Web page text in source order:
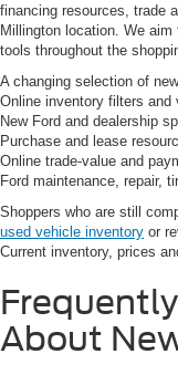
financing resources, trade
Millington location. We
tools throughout the
A changing selection of
Online inventory filters and
New Ford and dealership
Purchase and lease
Online trade-value and
Ford maintenance, repair,
Shoppers who are still
used vehicle inventory or
Current inventory, prices
About